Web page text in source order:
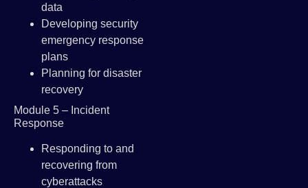
data
Developing security
emergency response
plans
Planning for disaster
recovery
Module 5 – Incident
Response
Responding to and
recovering from
cyberattacks